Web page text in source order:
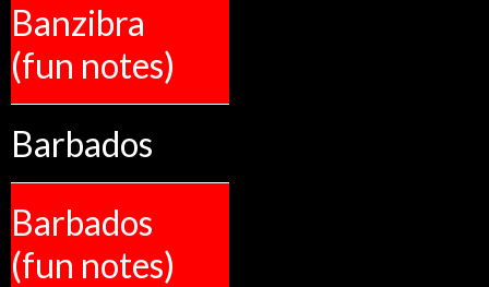
Banzibra
(fun notes)
Barbados
Barbados
(fun notes)